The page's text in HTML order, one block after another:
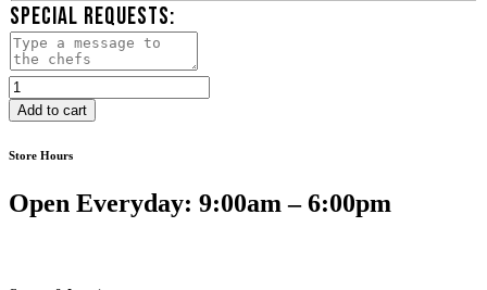
SPECIAL REQUESTS:
Brownie
&
Cookie
quantity
Add to cart
Store Hours
Open Everyday: 9:00am – 6:00pm